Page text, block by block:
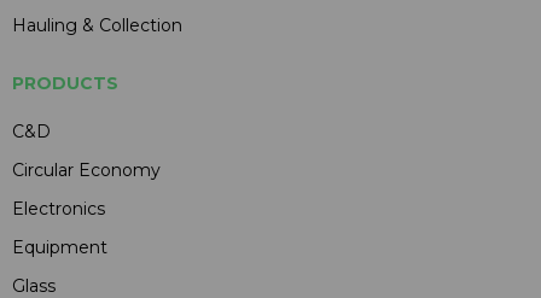
Hauling & Collection
PRODUCTS
C&D
Circular Economy
Electronics
Equipment
Glass